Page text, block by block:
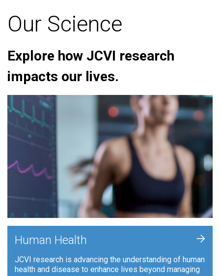
Our Science
Explore how JCVI research
impacts our lives.
Human Health
JCVI research is advancing the understanding of human
health and disease to enhance lives beyond managing
+